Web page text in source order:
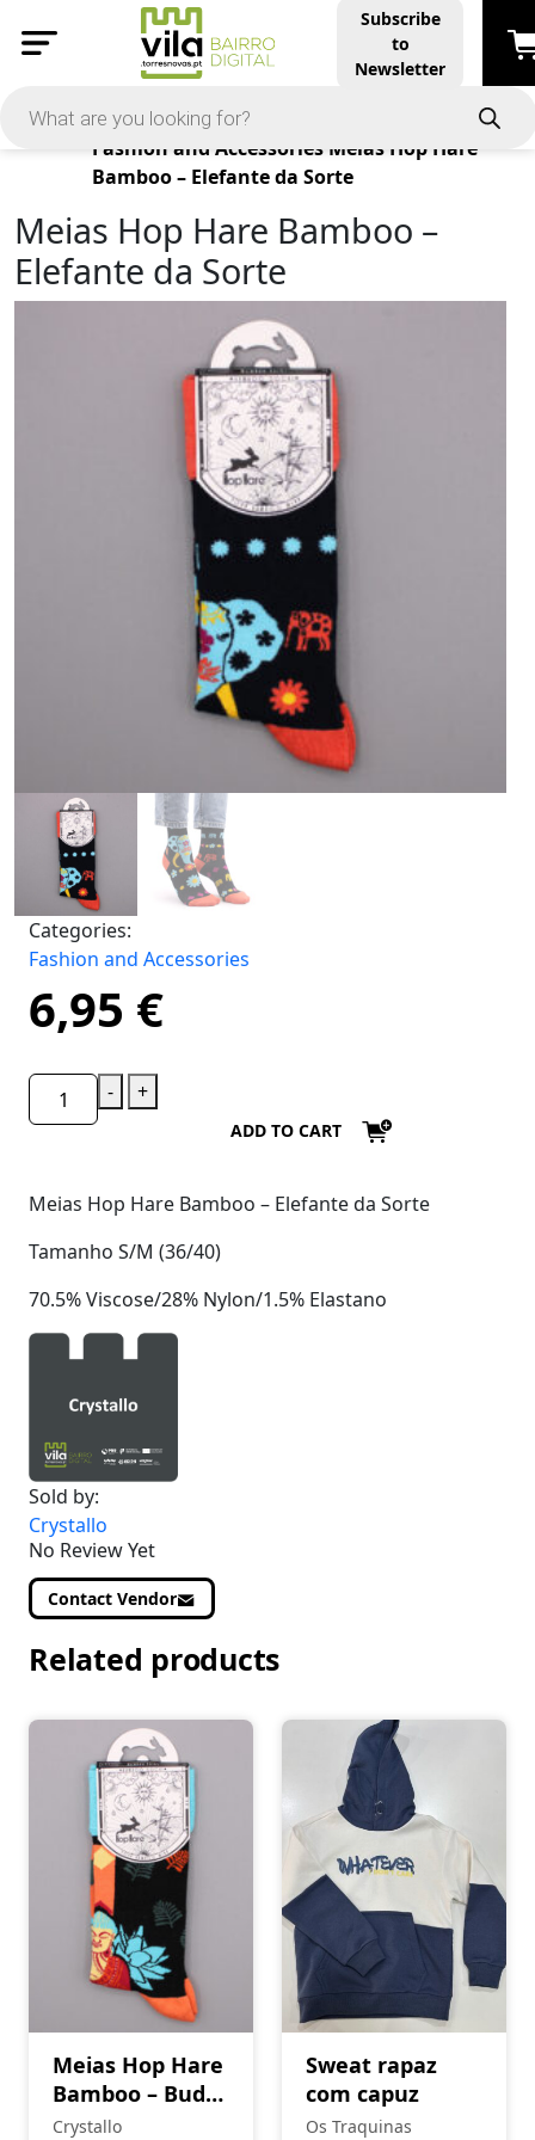
Subscribe
to
Newsletter
Products
Fashion and Accessories Meias Hop Hare
Bamboo – Elefante da Sorte
Meias Hop Hare Bamboo –
Elefante da Sorte
Categories:
Fashion and Accessories
6,95 €
- +
ADD TO CART
Meias Hop Hare Bamboo – Elefante da Sorte
Tamanho S/M (36/40)
70.5% Viscose/28% Nylon/1.5% Elastano
Sold by:
Crystallo
No Review Yet
Contact Vendor
Related products
Meias Hop Hare
Bamboo – Buda
e Lótus Azul
Crystallo
Sweat rapaz
com capuz
Os Traquinas